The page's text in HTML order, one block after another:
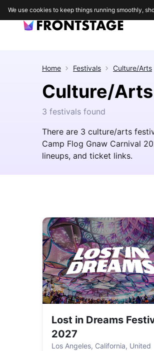
Home Festivals Culture/Arts
Culture/
3 festivals found
There are 3 culture/arts
Camp Flog Gnaw Carnival
lineups, and ticket links.
Lost in Dreams
2027
Los Angeles, California, United
We use cookies to keep things running smoothly,